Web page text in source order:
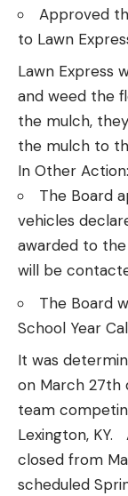
Approved
to Lawn
Lawn Express
and weed the
the mulch,
the mulch to
In Other Action:
The Board
vehicles
awarded to
will be
The Board
School Year
It was
on March 27th
team
Lexington, KY.
closed from
scheduled